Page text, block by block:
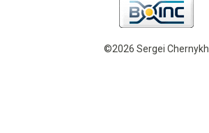
©2026 Sergei Chernykh